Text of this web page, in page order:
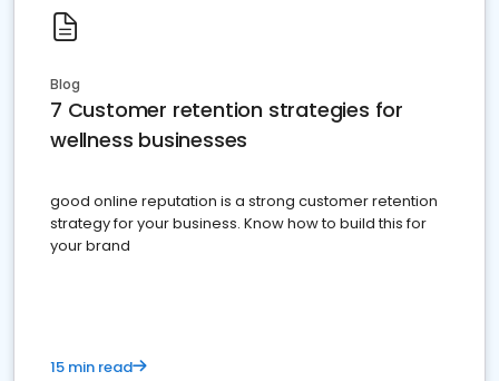
Blog
7 Customer retention strategies for
wellness businesses
good online reputation is a strong customer retention
strategy for your business. Know how to build this for
your brand
15 min read